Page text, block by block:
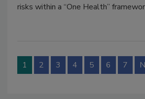
risks within a “One Health”
1 2 3 4 5 6 7